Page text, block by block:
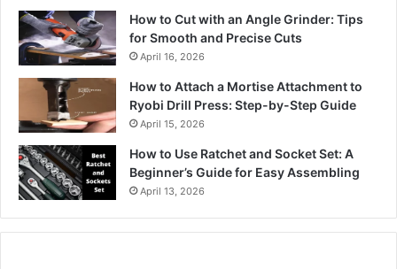
How to Cut with an Angle Grinder: Tips
for Smooth and Precise Cuts
April 16, 2026
How to Attach a Mortise Attachment to
Ryobi Drill Press: Step-by-Step Guide
April 15, 2026
How to Use Ratchet and Socket Set: A
Beginner’s Guide for Easy Assembling
April 13, 2026